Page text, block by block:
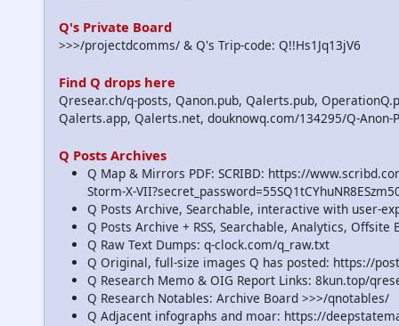
Q's Private Board
>>>/projectdcomms/ & Q's Trip-code: Q!!Hs1Jq13jV6
Find Q drops here
Qresear.ch/q-posts, Qanon.pub, Qalerts.pub,
Qalerts.app, Qalerts.net, douknowq.com/134295/Q-Anon-
Q Posts Archives
Q Map & Mirrors PDF: SCRIBD: https://
Storm-X-
Q Posts Archive, Searchable, interactive with user-
Q Posts Archive + RSS, Searchable, Analytics,
Q Raw Text Dumps: q-clock.com/q_raw.txt
Q Original, full-size images Q has posted: https://
Q Research Memo & OIG Report Links: 8kun.top/
Q Research Notables: Archive Board >>>/qnotables/
Q Adjacent infographs and moar: https://